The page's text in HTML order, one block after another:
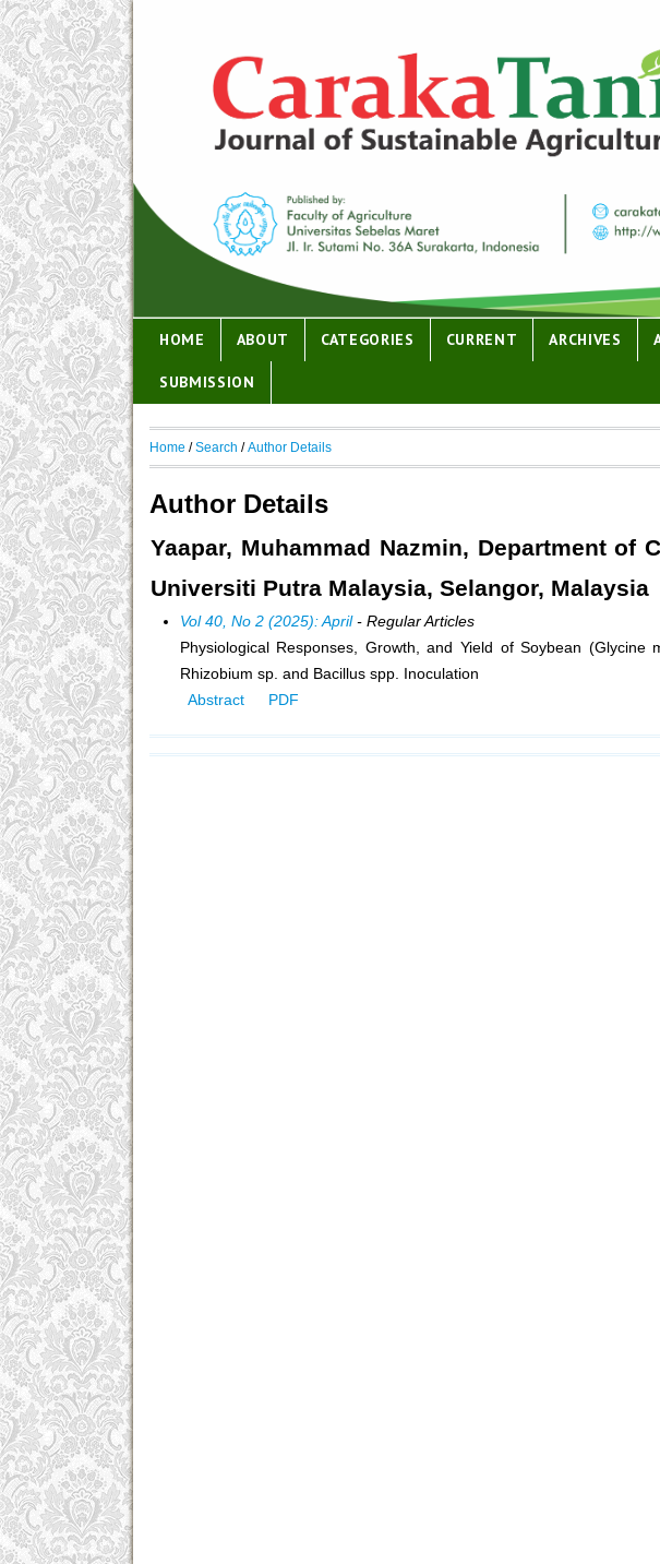
HOME ABOUT CATEGORIES CURRENT ARCHIVES
SUBMISSION
Home /Search /Author Details
Author Details
Yaapar, Muhammad Nazmin, Department of
Universiti Putra Malaysia, Selangor, Malaysia
Vol 40, No 2 (2025): April- Regular Articles
Physiological Responses, Growth, and Yield of Soybean
Rhizobium sp. and Bacillus spp. Inoculation
Abstract
PDF